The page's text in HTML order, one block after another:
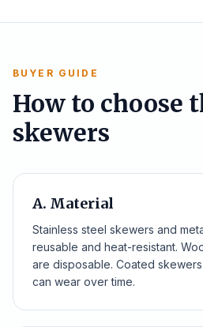
BUYER GUIDE
How to choose
skewers
A. Material
Stainless steel skewers and
reusable and heat-resistant.
are disposable. Coated
can wear over time.